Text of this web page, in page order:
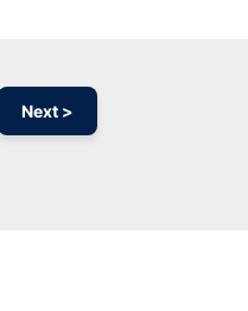
Next >